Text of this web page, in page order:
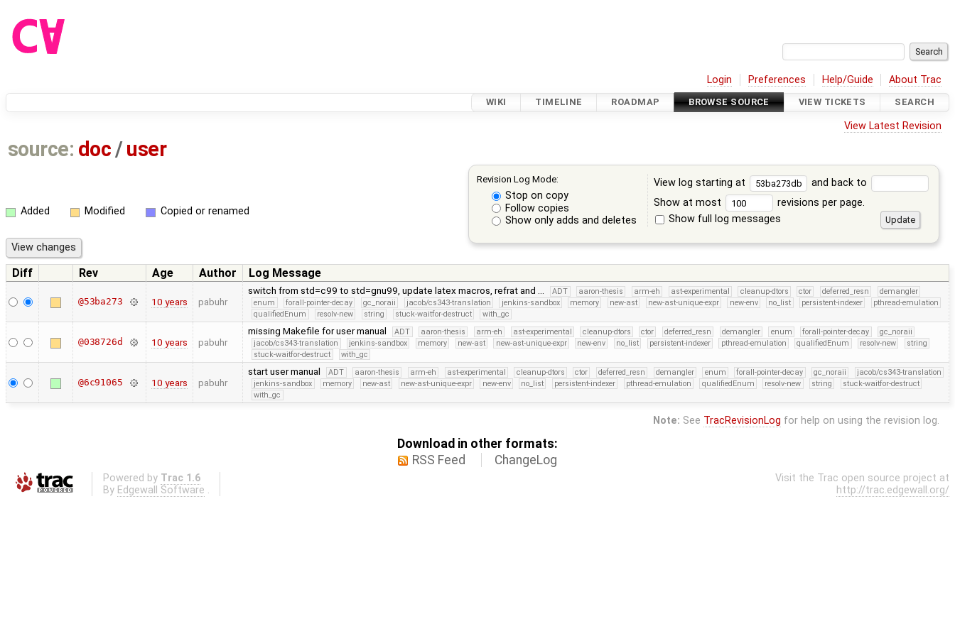
Login Preferences Help/Guide About Trac
WIKI TIMELINE ROADMAP BROWSE SOURCE VIEW TICKETS SEARCH
View Latest Revision
source: doc /user
Revision Log Mode:
Stop on copy
Follow copies
Show only adds and deletes
View log starting at
and back to
Show at most
revisions per page.
Show full log messages
Added Modified Copied or renamed
Diff Rev Age Author Log Message
@53ba273 10 years pabuhr
switch from std=c99 to std=gnu99, update latex macros, refrat and … ADT aaron-thesis arm-eh ast-experimental cleanup-dtors ctor deferred_resn
demangler
enum
forall-pointer-decay gc_noraii jacob/cs343-translation jenkins-sandbox memory new-ast new-ast-unique-expr new-env no_list persistent-indexer
pthread-emulation
qualifiedEnum
resolv-new string stuck-waitfor-destruct with_gc
@038726d 10 years pabuhr
missing Makefile for user manual ADT aaron-thesis arm-eh ast-experimental cleanup-dtors ctor deferred_resn demangler enum forall-pointer-decay
gc_noraii
jacob/cs343-translation
jenkins-sandbox memory new-ast new-ast-unique-expr new-env no_list persistent-indexer pthread-emulation qualifiedEnum resolv-new
string
stuck-waitfor-destruct
with_gc
@6c91065 10 years pabuhr
start user manual ADT aaron-thesis arm-eh ast-experimental cleanup-dtors ctor deferred_resn demangler enum forall-pointer-decay gc_noraii
jacob/cs343-translation
jenkins-sandbox
memory new-ast new-ast-unique-expr new-env no_list persistent-indexer pthread-emulation qualifiedEnum resolv-new string
stuck-waitfor-destruct
with_gc
Note: See TracRevisionLog for help on using the revision log.
Download in other formats:
RSS Feed
ChangeLog
Powered by Trac 1.6
By Edgewall Software .
Visit the Trac open source project at
http://trac.edgewall.org/